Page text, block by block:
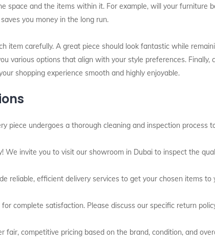
space and the items within it. For example, will your furniture
you money in the long run.
item carefully. A great piece should look fantastic while
various options that align with your style preferences.
shopping experience smooth and highly enjoyable.
piece undergoes a thorough cleaning and inspection process
We invite you to visit our showroom in Dubai to inspect the
reliable, efficient delivery services to get your chosen items to
complete satisfaction. Please discuss our specific return
fair, competitive pricing based on the brand, condition, and